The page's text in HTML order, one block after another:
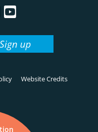
Sign up
Website Credits